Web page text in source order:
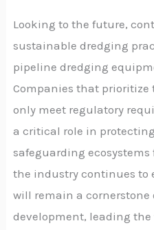
Looking to the future,
sustainable dredging
pipeline dredging
Companies that
only meet regulatory
a critical role in
safeguarding
the industry continues to
will remain a cornerstone
development, leading